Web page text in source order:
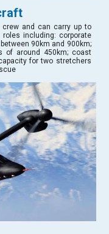
and can carry up to
including: corporate
90km and 900km;
of around 450km; coast
for two stretchers